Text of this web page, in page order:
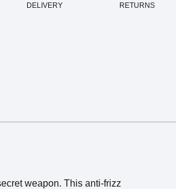
DELIVERY
RETURNS
weapon. This anti-frizz